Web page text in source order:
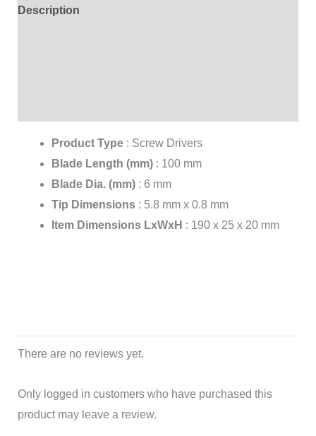
Description
Product Type : Screw Drivers
Blade Length (mm) : 100 mm
Blade Dia. (mm) : 6 mm
Tip Dimensions : 5.8 mm x 0.8 mm
Item Dimensions LxWxH : 190 x 25 x 20 mm
There are no reviews yet.
Only logged in customers who have purchased this
product may leave a review.